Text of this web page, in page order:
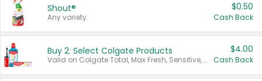
Shout®
Any variety.
$0.50
Cash Back
Buy 2: Select Colgate Products
Valid on Colgate Total, Max Fresh, Sensitive, Optic White Advanced, Stain Fighter, Purple or Charcoal toothpastes 3 oz or larger, Colgate 360°, Total, Gum Health, Expert or Optic White toothbrushes , mouthwashes or mouth rinses 16 oz or larger. Excludes 3 pack toothpastes. Items must appear on the same receipt.
$4.00
Cash Back